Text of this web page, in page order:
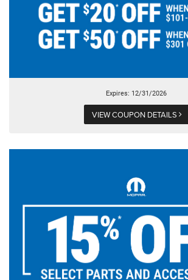
Expires: 12/31/2026
VIEW COUPON DETAILS